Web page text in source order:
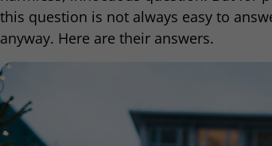
this question is not always easy to
anyway. Here are their answers.